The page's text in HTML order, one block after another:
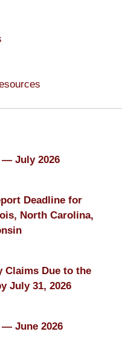
— July 2026
Deadline for
North Carolina,
Claims Due to the
July 31, 2026
June 2026